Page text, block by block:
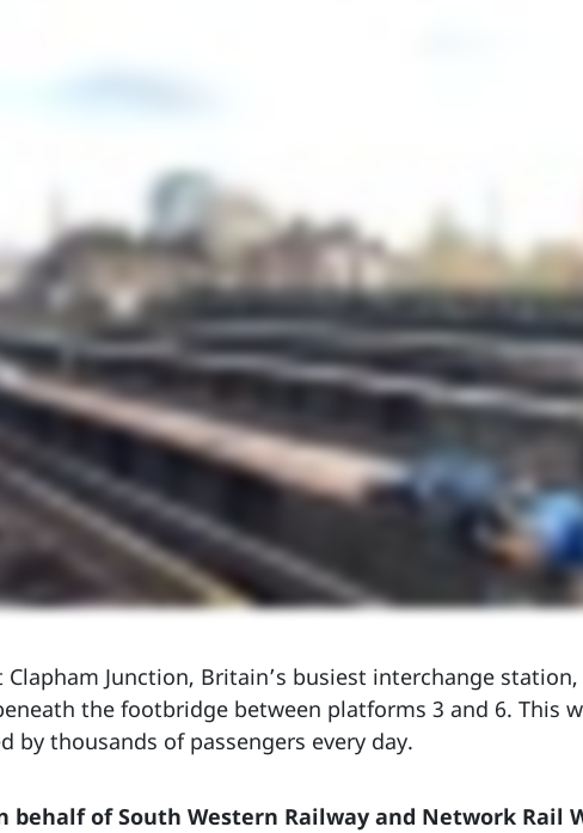
Clapham Junction, Britain’s busiest interchange
the footbridge between platforms 3 and 6. This
by thousands of passengers every day.
behalf of South Western Railway and Network Rail